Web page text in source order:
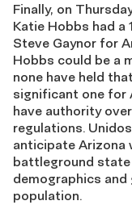
Finally, on
Katie Hobbs had
Steve Gaynor for
Hobbs could be a
none have held
significant one for
have authority
regulations.
anticipate Arizona
battleground
demographics
population.